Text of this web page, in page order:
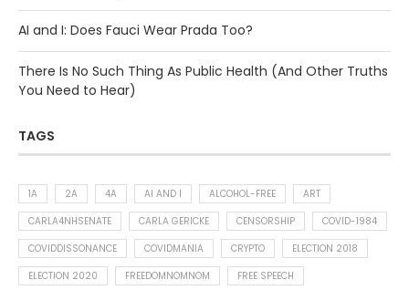
AI and I: Does Fauci Wear Prada Too?
There Is No Such Thing As Public Health (And Other Truths
You Need to Hear)
TAGS
1A 2A 4A AI AND I ALCOHOL-FREE
ART
CARLA4NHSENATE
CARLA GERICKE CENSORSHIP
COVID-1984
COVIDDISSONANCE
COVIDMANIA CRYPTO
ELECTION 2018
ELECTION 2020
FREEDOMNOMNOM
FREE SPEECH